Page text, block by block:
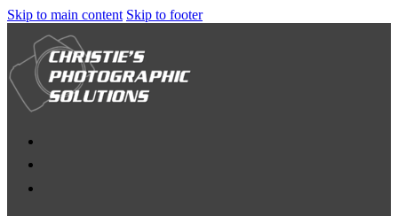
Skip to main content Skip to footer